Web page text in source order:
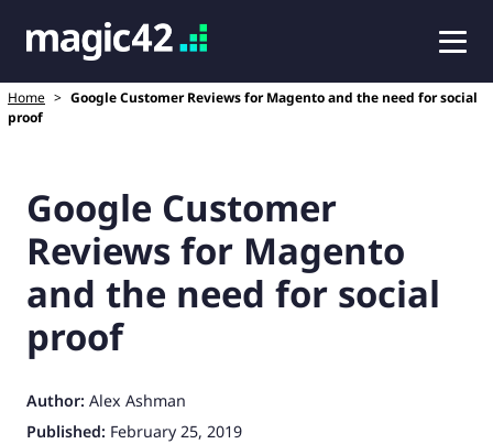
Home > Google Customer Reviews for Magento and the need for social
proof
Google Customer
Reviews for Magento
and the need for social
proof
Author: Alex Ashman
Published: February 25, 2019